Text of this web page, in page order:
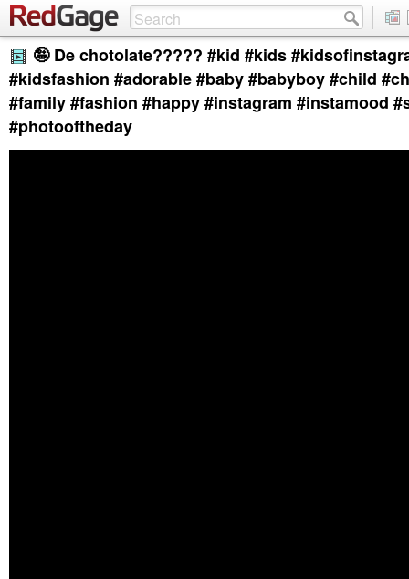
🤪 De chotolate????? #kid #kids
#kidsfashion #adorable #baby #babyboy #child
#family #fashion #happy #instagram #instamood
#photooftheday